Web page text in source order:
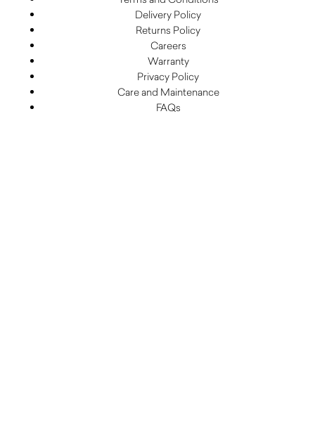
Delivery Policy
Returns Policy
Careers
Warranty
Privacy Policy
Care and Maintenance
FAQs